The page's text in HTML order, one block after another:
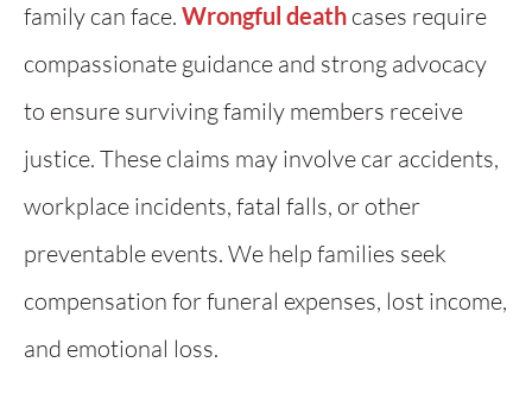
family can face. Wrongful death cases require
compassionate guidance and strong advocacy
to ensure surviving family members receive
justice. These claims may involve car accidents,
workplace incidents, fatal falls, or other
preventable events. We help families seek
compensation for funeral expenses, lost income,
and emotional loss.